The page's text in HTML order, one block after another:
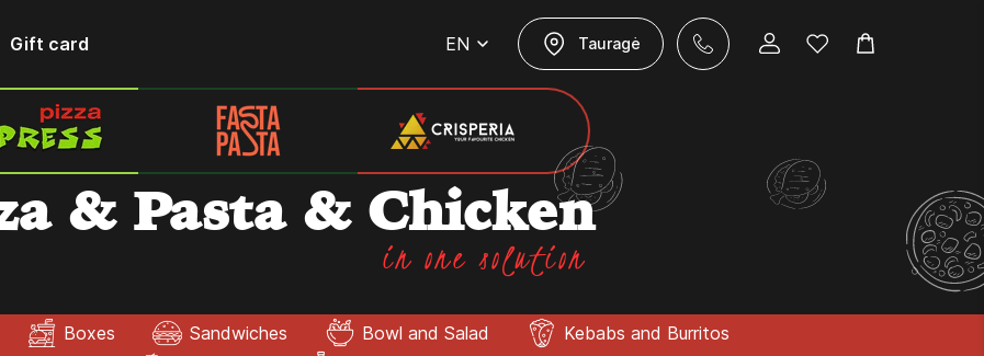
Gift card EN Tauragė
& Pasta & Chicken
in one solution
Boxes Sandwiches Bowl and Salad
Kebabs and Burritos